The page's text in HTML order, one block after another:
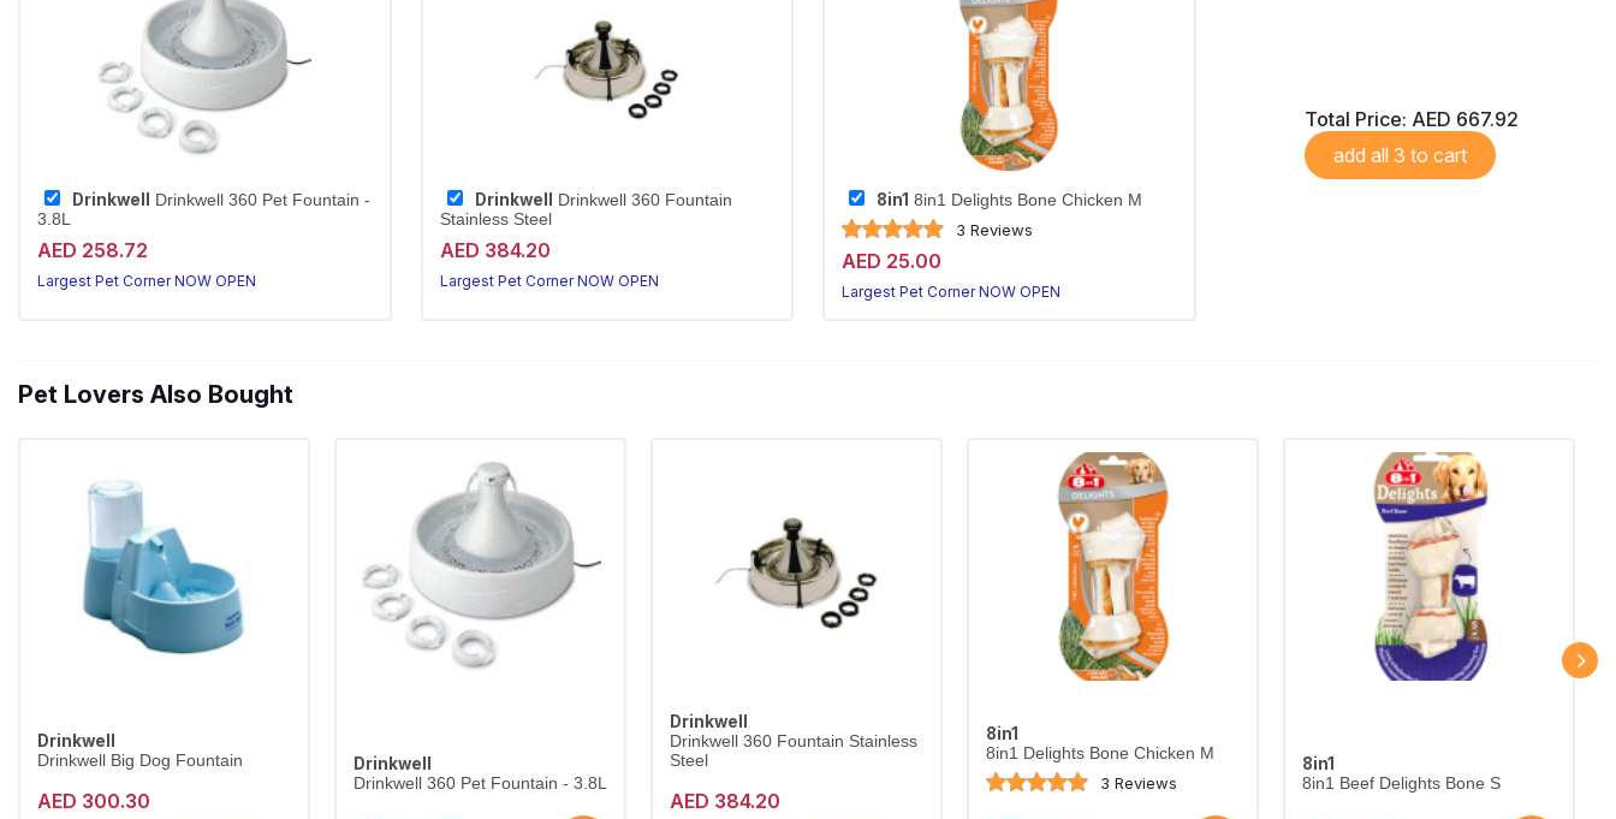
Drinkwell
Drinkwell 360 Pet Fountain -
3.8L
AED 258.72
Largest Pet Corner NOW OPEN
Drinkwell
Drinkwell 360 Fountain
Stainless Steel
AED 384.20
Largest Pet Corner NOW OPEN
8in1 8in1 Delights Bone Chicken M
3 Reviews
AED 25.00
Largest Pet Corner NOW OPEN
Total Price: AED 667.92
add all 3 to cart
Pet Lovers Also Bought
Drinkwell
Drinkwell Big Dog Fountain
AED 300.30
Drinkwell
Drinkwell 360 Pet Fountain - 3.8L
Drinkwell
Drinkwell 360 Fountain Stainless
Steel
AED 384.20
8in1
8in1 Delights Bone Chicken M
3 Reviews
8in1
8in1 Beef Delights Bone S